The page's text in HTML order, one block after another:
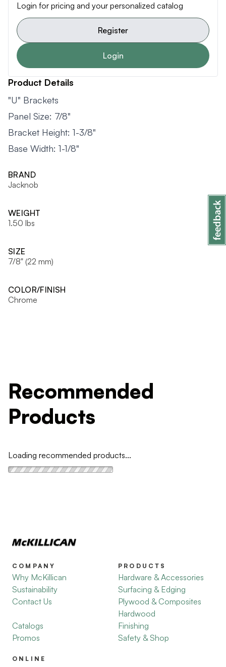
Login for pricing and your personalized catalog
Register
Login
Product Details
"U" Brackets
Panel Size: 7/8"
Bracket Height: 1-3/8"
Base Width: 1-1/8"
BRAND
Jacknob
WEIGHT
1.50 lbs
SIZE
7/8" (22 mm)
COLOR/FINISH
Chrome
Recommended
Products
Loading recommended products...
COMPANY
Why McKillican
Sustainability
Contact Us
Catalogs
Promos
PRODUCTS
Hardware & Accessories
Surfacing & Edging
Plywood & Composites
Hardwood
Finishing
Safety & Shop
ONLINE